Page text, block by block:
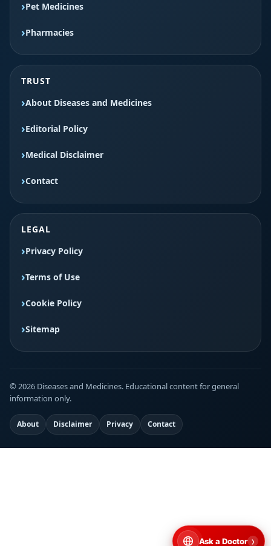
Pet Medicines
Pharmacies
TRUST
About Diseases and Medicines
Editorial Policy
Medical Disclaimer
Contact
LEGAL
Privacy Policy
Terms of Use
Cookie Policy
Sitemap
© 2026 Diseases and Medicines. Educational content for general
information only.
About Disclaimer Privacy Contact
Ask a Doctor ›